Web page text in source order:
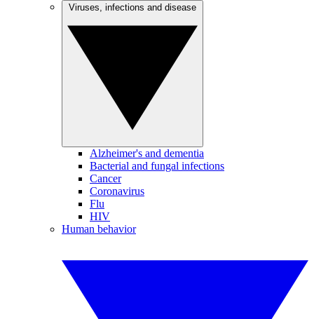
Alzheimer's and dementia
Bacterial and fungal infections
Cancer
Coronavirus
Flu
HIV
Human behavior